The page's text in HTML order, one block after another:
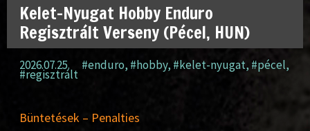
Kelet-Nyugat Hobby Enduro
Regisztrált Verseny (Pécel, HUN)
2026.07.25. #enduro, #hobby, #kelet-nyugat, #pécel,
#regisztrált
Büntetések – Penalties